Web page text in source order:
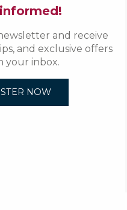
and receive
and exclusive offers
your inbox.
NOW